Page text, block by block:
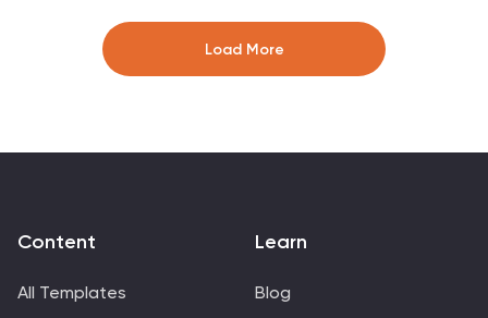
workspace organization, focus habits, and time-
blocking techniques. Ideal for remote onboarding,
virtual team training, or self-discipline coaching
Load More
Content
All Templates
Learn
Blog